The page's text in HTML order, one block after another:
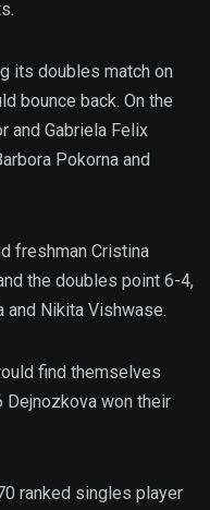
its doubles match on
bounce back. On the
and Gabriela Felix
Pokorna and
freshman Cristina
the doubles point 6-4,
and Nikita Vishwase.
find themselves
Dejnozkova won their
ranked singles player